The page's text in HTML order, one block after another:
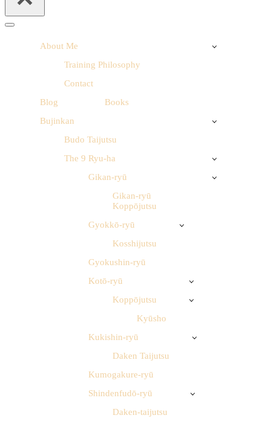
Navigation
About Me
Training Philosophy
Contact
Blog
Books
Bujinkan
Budo Taijutsu
The 9 Ryu-ha
Gikan-ryū
Gikan-ryū
Koppōjutsu
Gyokkō-ryū
Kosshijutsu
Gyokushin-ryū
Kotō-ryū
Koppōjutsu
Kyūsho
Kukishin-ryū
Daken Taijutsu
Kumogakure-ryū
Shindenfudō-ryū
Daken-taijutsu